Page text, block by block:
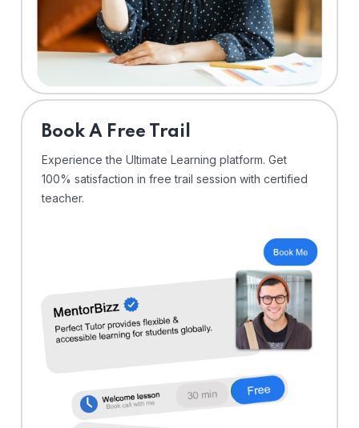
⁠Book A Free Trail
Experience the Ultimate Learning platform. Get
100% satisfaction in free trail session with certified
teacher.